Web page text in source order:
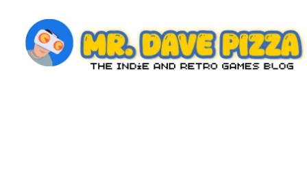
content